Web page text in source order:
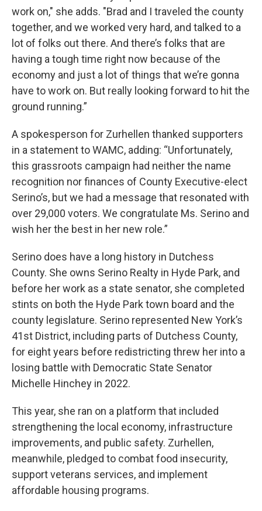
work on," she adds. "Brad and I traveled the county
together, and we worked very hard, and talked to a
lot of folks out there. And there’s folks that are
having a tough time right now because of the
economy and just a lot of things that we’re gonna
have to work on. But really looking forward to hit the
ground running.”
A spokesperson for Zurhellen thanked supporters
in a statement to WAMC, adding: “Unfortunately,
this grassroots campaign had neither the name
recognition nor finances of County Executive-elect
Serino’s, but we had a message that resonated with
over 29,000 voters. We congratulate Ms. Serino and
wish her the best in her new role.”
Serino does have a long history in Dutchess
County. She owns Serino Realty in Hyde Park, and
before her work as a state senator, she completed
stints on both the Hyde Park town board and the
county legislature. Serino represented New York’s
41st District, including parts of Dutchess County,
for eight years before redistricting threw her into a
losing battle with Democratic State Senator
Michelle Hinchey in 2022.
This year, she ran on a platform that included
strengthening the local economy, infrastructure
improvements, and public safety. Zurhellen,
meanwhile, pledged to combat food insecurity,
support veterans services, and implement
affordable housing programs.